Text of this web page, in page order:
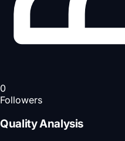
0
Followers
Quality Analysis